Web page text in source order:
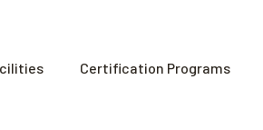
Certification Programs